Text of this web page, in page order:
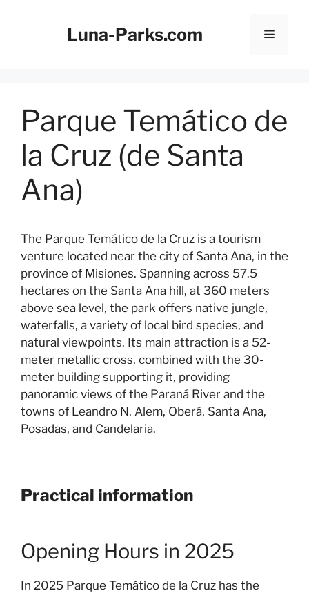
Luna-Parks.com Menu
Parque Temático de
la Cruz (de Santa
Ana)
The Parque Temático de la Cruz is a tourism
venture located near the city of Santa Ana, in the
province of Misiones. Spanning across 57.5
hectares on the Santa Ana hill, at 360 meters
above sea level, the park offers native jungle,
waterfalls, a variety of local bird species, and
natural viewpoints. Its main attraction is a 52-
meter metallic cross, combined with the 30-
meter building supporting it, providing
panoramic views of the Paraná River and the
towns of Leandro N. Alem, Oberá, Santa Ana,
Posadas, and Candelaria.
Practical information
Opening Hours in 2025
In 2025 Parque Temático de la Cruz has the